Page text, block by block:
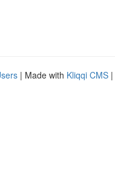
| Made with Kliqqi CMS |